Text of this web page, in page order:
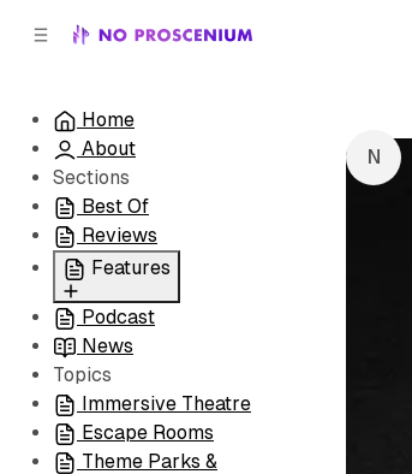
Home
About
Sections
Best Of
Reviews
Features
All
Coming Soon/Now
Playing
Podcast
News
Topics
Immersive Theatre
Escape Rooms
Theme Parks &